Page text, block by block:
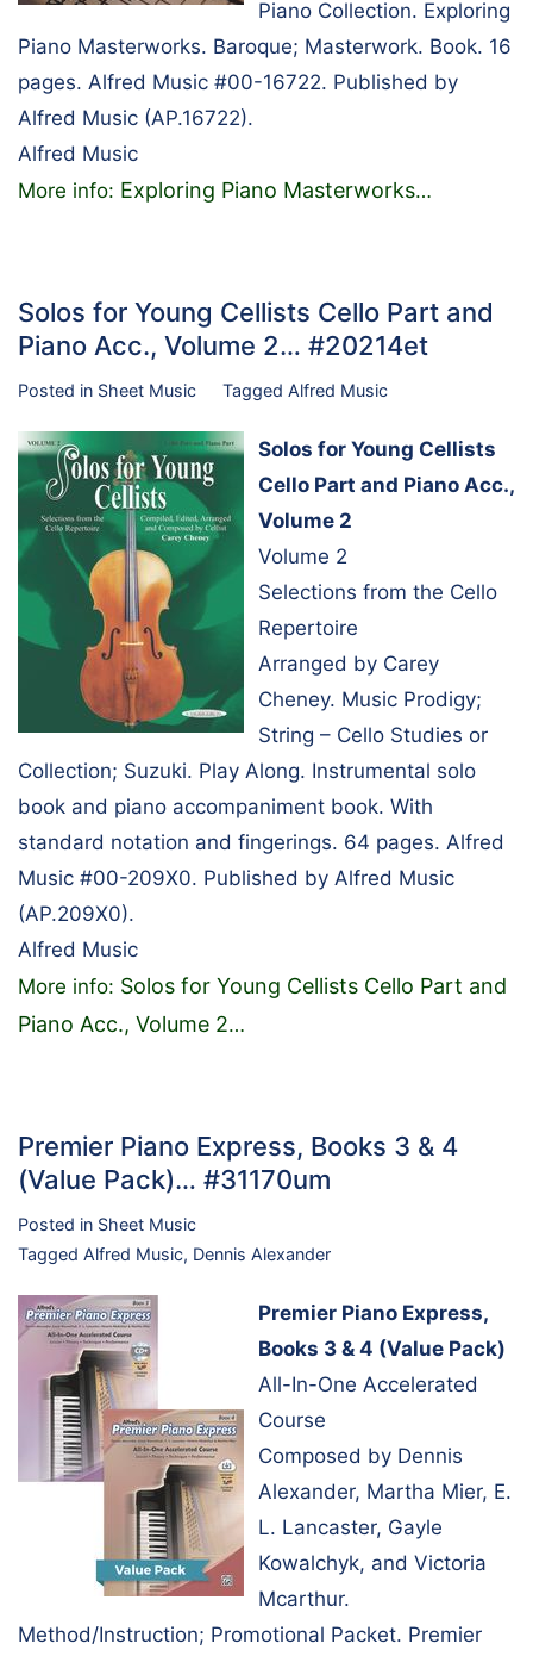
Piano Collection. Exploring
Piano Masterworks. Baroque; Masterwork. Book. 16
pages. Alfred Music #00-16722. Published by
Alfred Music (AP.16722).
Alfred Music
More info: Exploring Piano Masterworks…
Solos for Young Cellists Cello Part and
Piano Acc., Volume 2… #20214et
Posted in Sheet Music Tagged Alfred Music
Solos for Young Cellists
Cello Part and Piano Acc.,
Volume 2
Volume 2
Selections from the Cello
Repertoire
Arranged by Carey
Cheney. Music Prodigy;
String – Cello Studies or
Collection; Suzuki. Play Along. Instrumental solo
book and piano accompaniment book. With
standard notation and fingerings. 64 pages. Alfred
Music #00-209X0. Published by Alfred Music
(AP.209X0).
Alfred Music
More info: Solos for Young Cellists Cello Part and
Piano Acc., Volume 2…
Premier Piano Express, Books 3 & 4
(Value Pack)… #31170um
Posted in Sheet Music
Tagged Alfred Music, Dennis Alexander
Premier Piano Express,
Books 3 & 4 (Value Pack)
All-In-One Accelerated
Course
Composed by Dennis
Alexander, Martha Mier, E.
L. Lancaster, Gayle
Kowalchyk, and Victoria
Mcarthur.
Method/Instruction; Promotional Packet. Premier